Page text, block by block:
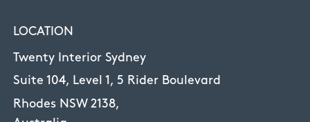
LOCATION
Twenty Interior Sydney
Suite 104, Level 1, 5 Rider Boulevard
Rhodes NSW 2138,